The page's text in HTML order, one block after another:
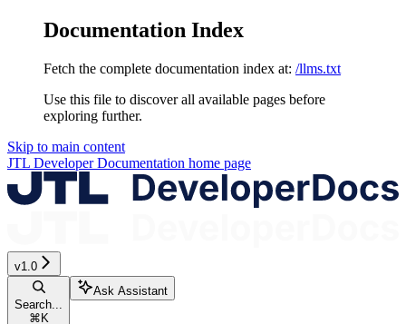
Documentation Index
Fetch the complete documentation index at: /llms.txt
Use this file to discover all available pages before
exploring further.
Skip to main content
JTL Developer Documentation home page
v1.0
Search...
⌘K
Ask Assistant